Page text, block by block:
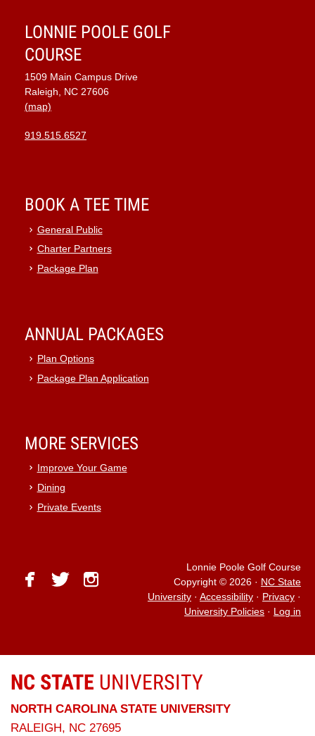
LONNIE POOLE GOLF
COURSE
1509 Main Campus Drive
Raleigh, NC 27606
(map)
919.515.6527
BOOK A TEE TIME
General Public
Charter Partners
Package Plan
ANNUAL PACKAGES
Plan Options
Package Plan Application
MORE SERVICES
Improve Your Game
Dining
Private Events
facebook
twitterinstagram
Lonnie Poole Golf Course
Copyright © 2026 · NC State
University · Accessibility · Privacy ·
University Policies · Log in
NC STATE UNIVERSITY
NORTH CAROLINA STATE UNIVERSITY
RALEIGH, NC 27695